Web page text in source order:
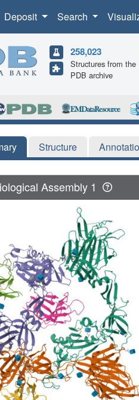
Deposit Search
258,023
Structures from the
PDB archive
Structure
Assembly 1